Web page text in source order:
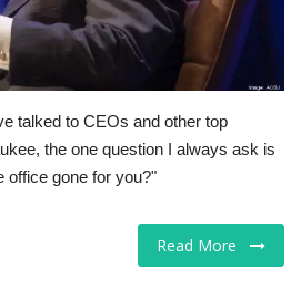
talked to CEOs and other top
the one question I always ask is
office gone for you?"
Read More